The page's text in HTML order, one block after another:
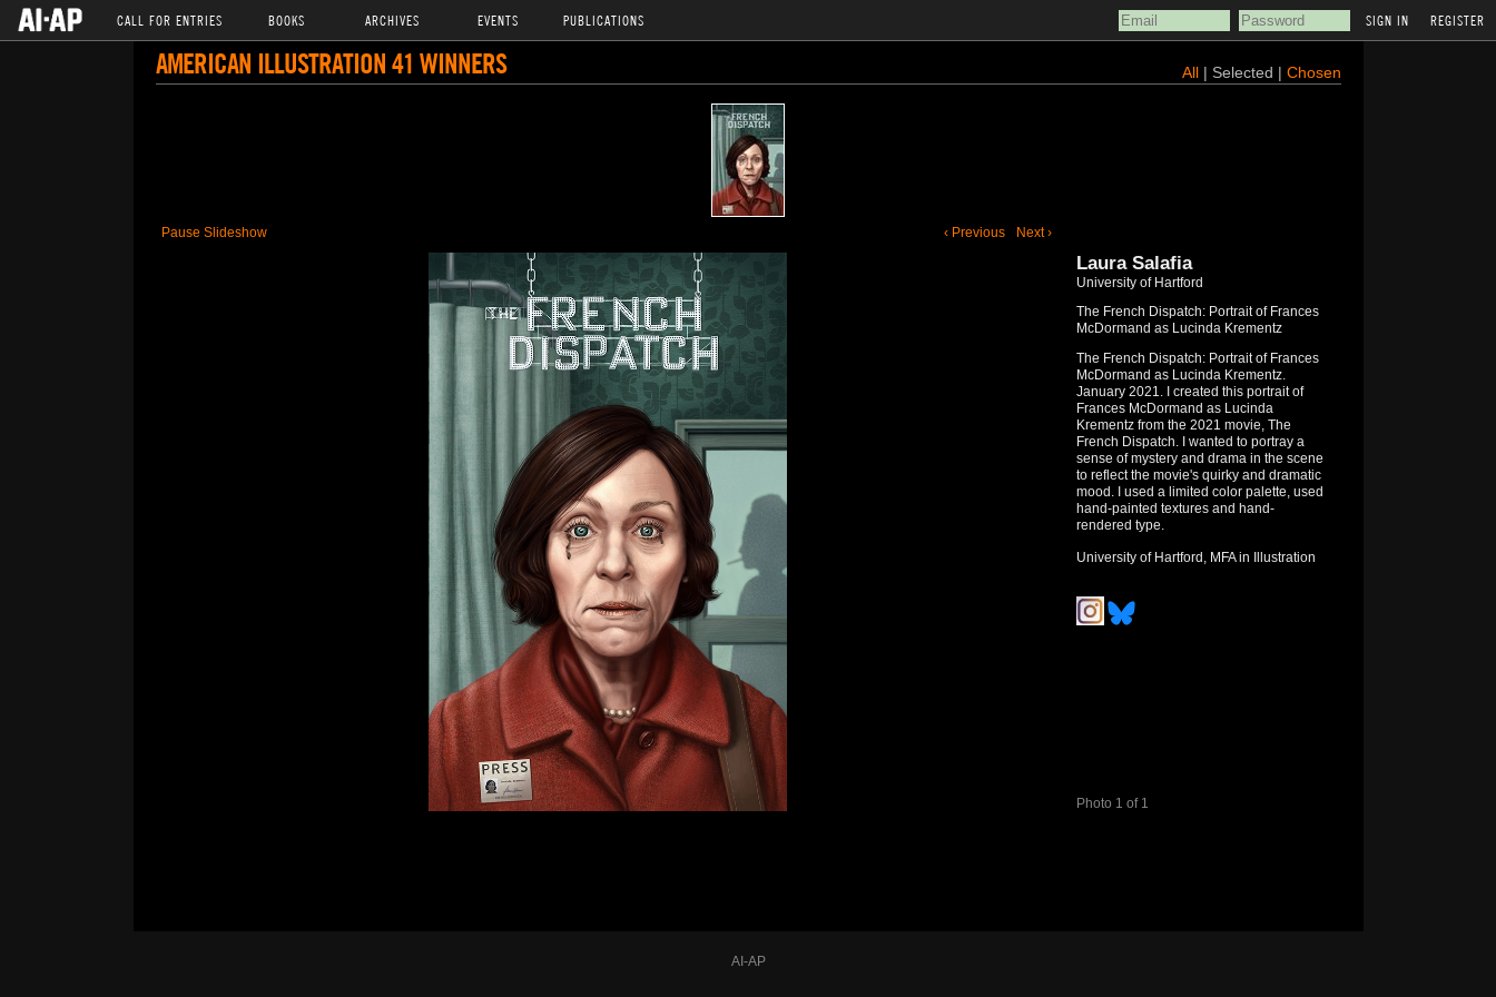
CALL FOR ENTRIES BOOKS ARCHIVES EVENTS PUBLICATIONS REGISTER
AMERICAN ILLUSTRATION 41 WINNERS All| Selected | Chosen
Pause Slideshow ‹ Previous Next ›
Photo 1 of 1
Laura Salafia
University of Hartford
The French Dispatch: Portrait of Frances
McDormand as Lucinda Krementz
The French Dispatch: Portrait of Frances
McDormand as Lucinda Krementz.
January 2021. I created this portrait of
Frances McDormand as Lucinda
Krementz from the 2021 movie, The
French Dispatch. I wanted to portray a
sense of mystery and drama in the scene
to reflect the movie's quirky and dramatic
mood. I used a limited color palette, used
hand-painted textures and hand-
rendered type.
University of Hartford, MFA in Illustration
AI-AP